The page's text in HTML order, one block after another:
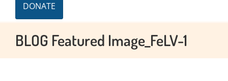
DONATE
BLOG Featured Image_FeLV-1